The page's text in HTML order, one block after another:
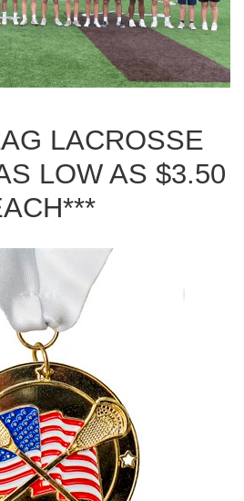
LACROSSE
LOW AS $3.50